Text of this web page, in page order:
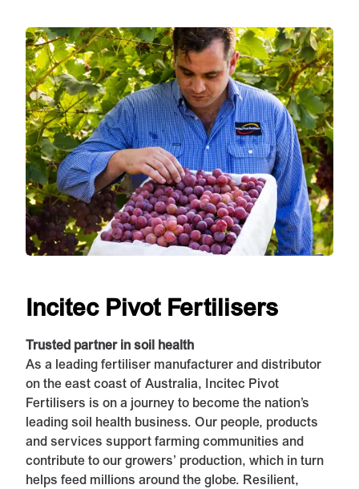
Incitec Pivot Fertilisers
Trusted partner in soil health
As a leading fertiliser manufacturer and distributor
on the east coast of Australia, Incitec Pivot
Fertilisers is on a journey to become the nation’s
leading soil health business. Our people, products
and services support farming communities and
contribute to our growers’ production, which in turn
helps feed millions around the globe. Resilient,